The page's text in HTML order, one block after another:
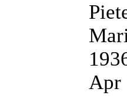
Apr